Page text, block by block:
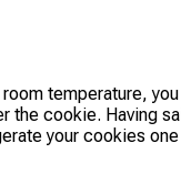
temperature,
the cookie. Having
your cookies